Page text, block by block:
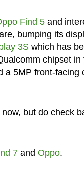
Find 5and
bumping its
3Swhich has
chipset
5MP front-facing
but do check
7and Oppo.